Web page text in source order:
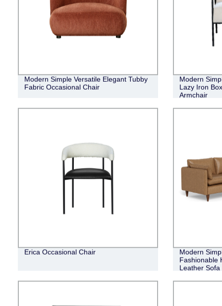
Modern Simple Versatile Elegant Tubby
Fabric Occasional Chair
Modern
Lazy Iron
Armchair
Erica Occasional Chair
Modern
Fashionable
Leather Sofa